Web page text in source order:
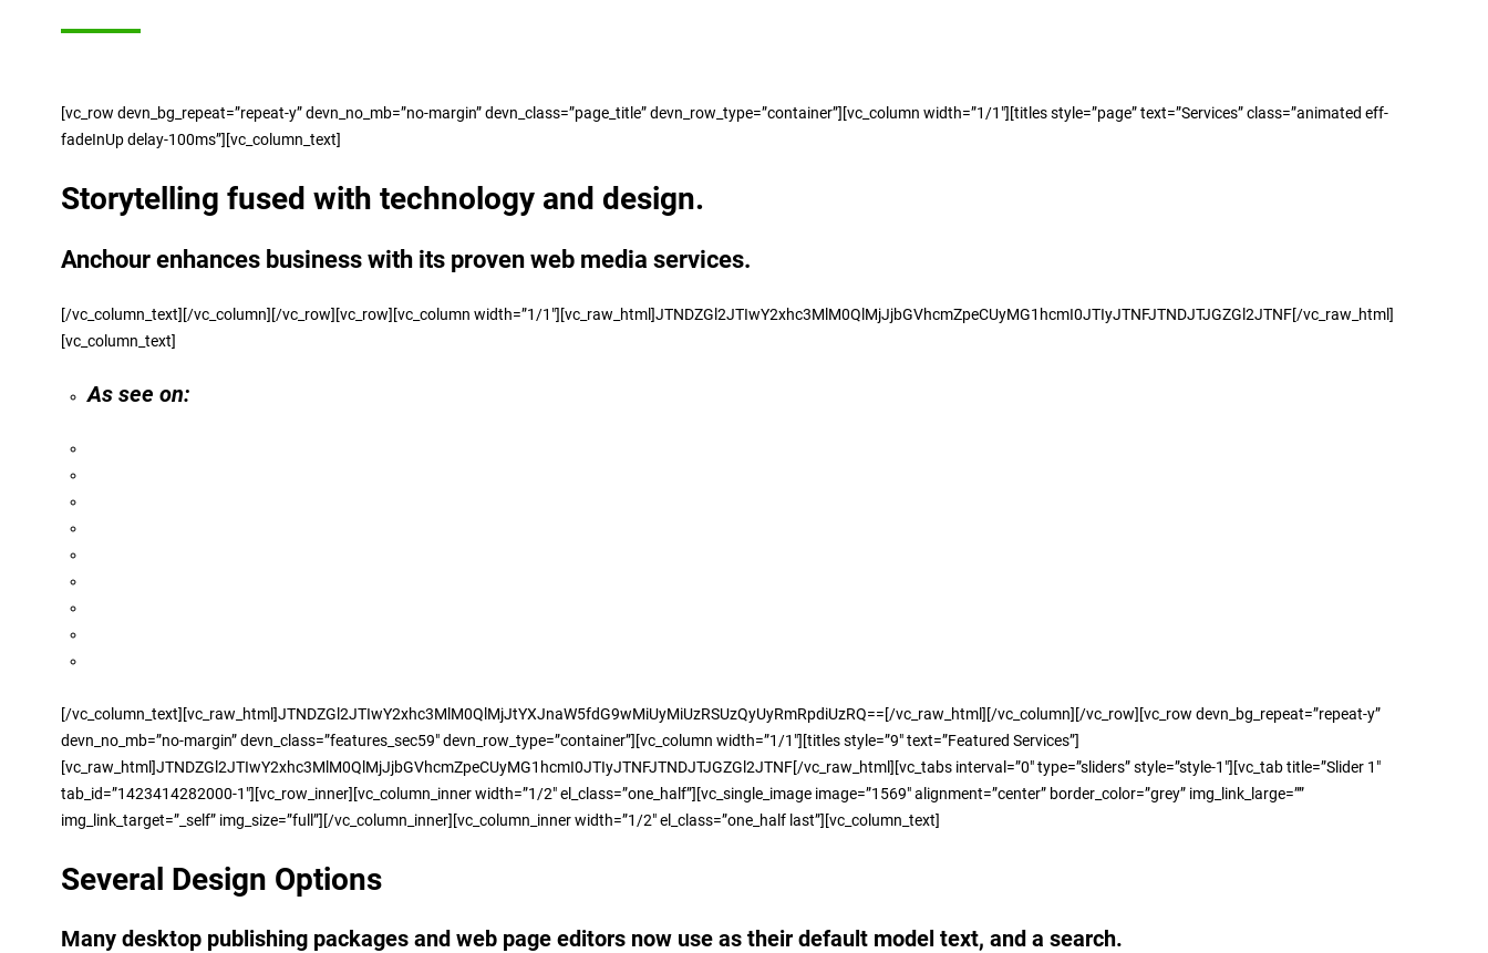
[vc_row devn_bg_repeat=”repeat-y” devn_no_mb=”no-margin” devn_class=”page_title” devn_row_type=”container”][vc_column width=”1/1″][titles style=”page” text=”Services” class=”animated eff-
fadeInUp delay-100ms”][vc_column_text]
Storytelling fused with technology and design.
Anchour enhances business with its proven web media services.
[/vc_column_text][/vc_column][/vc_row][vc_row][vc_column width=”1/1″][vc_raw_html]JTNDZGl2JTIwY2xhc3MlM0QlMjJjbGVhcmZpeCUyMG1hcmI0JTIyJTNFJTNDJTJGZGl2JTNF[/vc_raw_html]
[vc_column_text]
As see on:
[/vc_column_text][vc_raw_html]JTNDZGl2JTIwY2xhc3MlM0QlMjJtYXJnaW5fdG9wMiUyMiUzRSUzQyUyRmRpdiUzRQ==[/vc_raw_html][/vc_column][/vc_row][vc_row devn_bg_repeat=”repeat-y”
devn_no_mb=”no-margin” devn_class=”features_sec59″ devn_row_type=”container”][vc_column width=”1/1″][titles style=”9″ text=”Featured Services”]
[vc_raw_html]JTNDZGl2JTIwY2xhc3MlM0QlMjJjbGVhcmZpeCUyMG1hcmI0JTIyJTNFJTNDJTJGZGl2JTNF[/vc_raw_html][vc_tabs interval=”0″ type=”sliders” style=”style-1″][vc_tab title=”Slider 1″
tab_id=”1423414282000-1″][vc_row_inner][vc_column_inner width=”1/2″ el_class=”one_half”][vc_single_image image=”1569″ alignment=”center” border_color=”grey” img_link_large=””
img_link_target=”_self” img_size=”full”][/vc_column_inner][vc_column_inner width=”1/2″ el_class=”one_half last”][vc_column_text]
Several Design Options
Many desktop publishing packages and web page editors now use as their default model text, and a search.